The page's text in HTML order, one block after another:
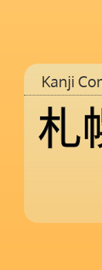
Kanji
札